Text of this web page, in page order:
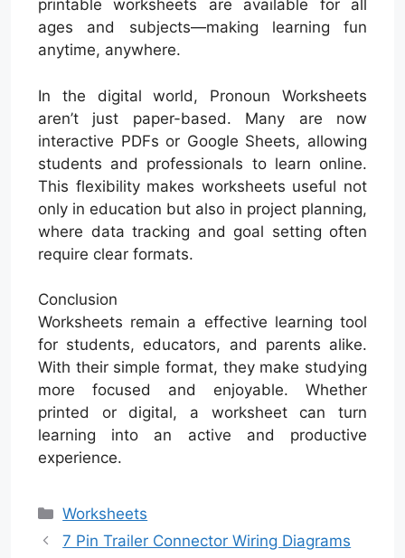
printable worksheets are available for all
ages and subjects—making learning fun
anytime, anywhere.
In the digital world, Pronoun Worksheets
aren’t just paper-based. Many are now
interactive PDFs or Google Sheets, allowing
students and professionals to learn online.
This flexibility makes worksheets useful not
only in education but also in project planning,
where data tracking and goal setting often
require clear formats.
Conclusion
Worksheets remain a effective learning tool
for students, educators, and parents alike.
With their simple format, they make studying
more focused and enjoyable. Whether
printed or digital, a worksheet can turn
learning into an active and productive
experience.
Categories
Worksheets
7 Pin Trailer Connector Wiring Diagrams